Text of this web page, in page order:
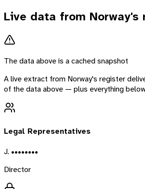
Live data from Norway's
The data above is a cached snapshot
A live extract from Norway's register
of the data above — plus everything
Legal Representatives
J. ••••••••
Director